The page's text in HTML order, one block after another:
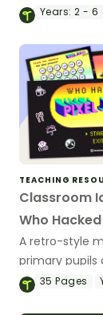
building games.
Years: 2 - 6
TEACHING
Classroom
Who
A retro-style
primary pupils
to reveal the
35Pages